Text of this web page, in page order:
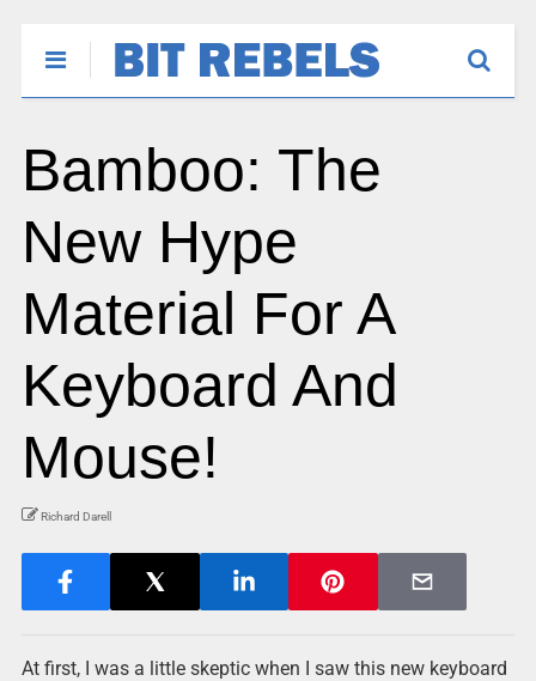
Bamboo: The
New Hype
Material For A
Keyboard And
Mouse!
Richard Darell
At first, I was a little skeptic when I saw this new keyboard